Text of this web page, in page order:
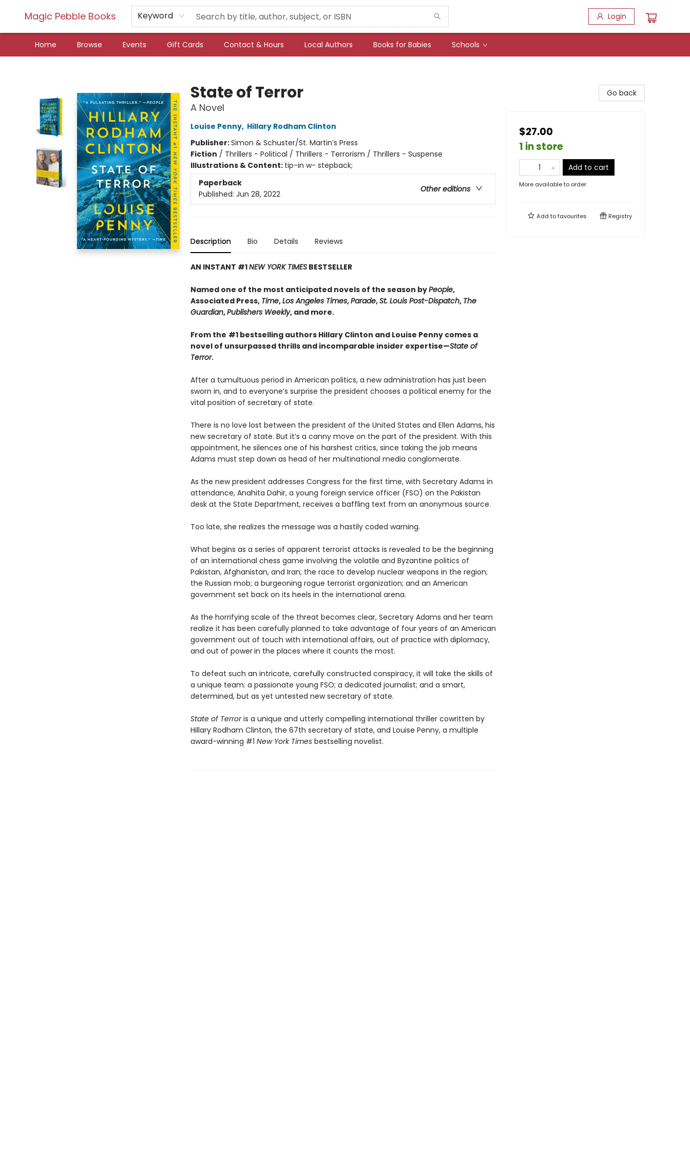
Magic Pebble Books Keyword Login
Home Browse Events Gift Cards Contact & Hours Local Authors Books for Babies Schools
State of Terror
A Novel
Louise Penny, Hillary Rodham Clinton
Publisher:Simon & Schuster/St. Martin’s Press
Fiction / Thrillers - Political / Thrillers - Terrorism / Thrillers - Suspense
Illustrations & Content: tip-in w- stepback;
Paperback
Other editions
Published: Jun 28, 2022
Description Bio Details Reviews
AN INSTANT #1NEW YORK TIMESBESTSELLER​
Named one of the most anticipated novels of the season byPeople,
Associated Press, Time,Los Angeles Times,Parade,St. Louis Post-Dispatch, The
Guardian,Publishers Weekly, and more.
From the #1 bestselling authors Hillary Clinton and Louise Penny comes a
novel of unsurpassed thrills and incomparable insider expertise—State of
Terror.
After a tumultuous period in American politics, a new administration has just been
sworn in, and to everyone’s surprise the president chooses a political enemy for the
vital position of secretary of state.
There is no love lost between the president of the United States and Ellen Adams, his
new secretary of state. But it’s a canny move on the part of the president. With this
appointment, he silences one of his harshest critics, since taking the job means
Adams must step down as head of her multinational media conglomerate.
As the new president addresses Congress for the first time, with Secretary Adams in
attendance, Anahita Dahir, a young foreign service officer (FSO) on the Pakistan
desk at the State Department, receives a baffling text from an anonymous source.
Too late, she realizes the message was a hastily coded warning.
What begins as a series of apparent terrorist attacks is revealed to be the beginning
of an international chess game involving the volatile and Byzantine politics of
Pakistan, Afghanistan, and Iran; the race to develop nuclear weapons in the region;
the Russian mob; a burgeoning rogue terrorist organization; and an American
government set back on its heels in the international arena.
As the horrifying scale of the threat becomes clear, Secretary Adams and her team
realize it has been carefully planned to take advantage of four years of an American
government out of touch with international affairs, out of practice with diplomacy,
and out of powerin the places where it counts the most.
To defeat such an intricate, carefully constructed conspiracy, it will take the skills of
a unique team: a passionate young FSO; a dedicated journalist; and a smart,
determined, but as yet untested new secretary of state.
State of Terroris a unique and utterly compelling international thriller cowritten by
Hillary Rodham Clinton, the 67th secretary of state, and Louise Penny, a multiple
award-winning #1 New York Timesbestselling novelist.
Go back
$27.00
1 in store
Add to cart
More available to order
Add tofavourites Registry